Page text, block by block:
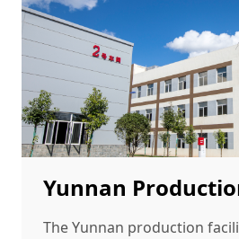
Yunnan
The Yunnan production